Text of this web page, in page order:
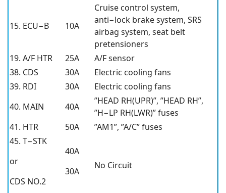
15. ECU−B 10A
Cruise control system,
anti−lock brake system, SRS
airbag system, seat belt
pretensioners
19. A/F HTR
25A
A/F sensor
38. CDS
30A
Electric cooling fans
39. RDI
30A
Electric cooling fans
40. MAIN
40A
”HEAD RH(UPR)”, ”HEAD RH”,
”H−LP RH(LWR)” fuses
41. HTR
50A
”AM1”, ”A/C” fuses
45. T−STK
or
CDS NO.2
40A
30A
No Circuit